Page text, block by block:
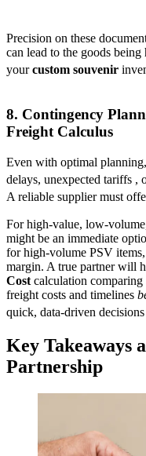
Precision on these
can lead to the goods
yourcustom souvenir
8. Contingency
Freight Calculus
Even with optimal
delays, unexpected tariffs ,
A reliable supplier must
For high-value, low-
might be an immediate
for high-volume PSV
margin. A true partner will
Cost calculation comparing
freight costs and timelines
quick, data-driven
Key Takeaways
Partnership